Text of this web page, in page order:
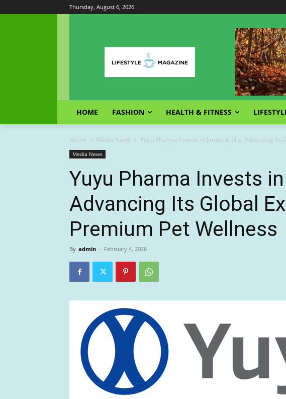
Thursday, August 6, 2026
HOME FASHION HEALTH & FITNESS
Home Media News Yuyu Pharma Invests in James & Ella, Advancing Its
Media News
Yuyu Pharma Invests
Advancing Its Global
Premium Pet Wellness
By admin - February 4, 2026